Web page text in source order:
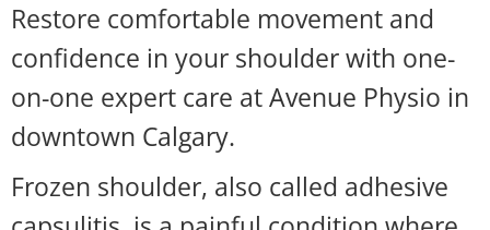
Restore comfortable movement and
confidence in your shoulder with one-
on-one expert care at Avenue Physio in
downtown Calgary.
Frozen shoulder, also called adhesive